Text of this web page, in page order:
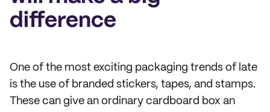
difference
One of the most exciting packaging trends of late
is the use of branded stickers, tapes, and stamps.
These can give an ordinary cardboard box an